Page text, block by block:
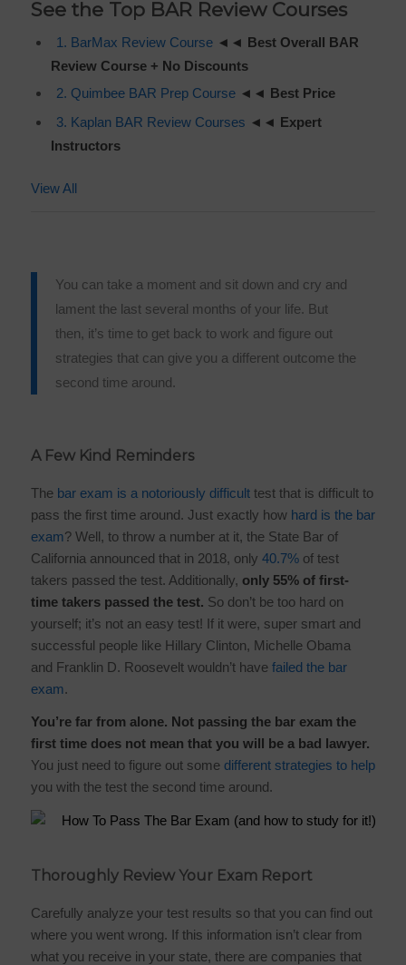
See the Top BAR Review Courses
1. BarMax Review Course ◄◄ Best Overall BAR
Review Course + No Discounts
2. Quimbee BAR Prep Course ◄◄ Best Price
3. Kaplan BAR Review Courses ◄◄ Expert
Instructors
View All
You can take a moment and sit down and cry and
lament the last several months of your life. But
then, it’s time to get back to work and figure out
strategies that can give you a different outcome the
second time around.
A Few Kind Reminders
The bar exam is a notoriously difficulttest that is difficult to
pass the first time around. Just exactly how hard is the bar
exam? Well, to throw a number at it, the State Bar of
California announced that in 2018, only 40.7%of test
takers passed the test. Additionally, only 55% of first-
time takers passed the test. So don’t be too hard on
yourself; it’s not an easy test! If it were, super smart and
successful people like Hillary Clinton, Michelle Obama
and Franklin D. Roosevelt wouldn’t have failed the bar
exam.
You’re far from alone. Not passing the bar exam the
first time does not mean that you will be a bad lawyer.
You just need to figure out some different strategies to help
you with the test the second time around.
Thoroughly Review Your Exam Report
Carefully analyze your test results so that you can find out
where you went wrong. If this information isn’t clear from
what you receive in your state, there are companies that